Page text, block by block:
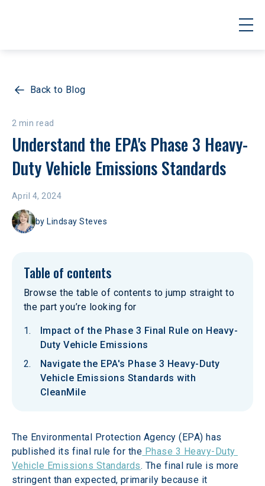
Back to Blog
2 min read
Understand the EPA's Phase 3 Heavy-
Duty Vehicle Emissions Standards
April 4, 2024
by Lindsay Steves
Table of contents
Browse the table of contents to jump straight to
the part you’re looking for
Impact of the Phase 3 Final Rule on Heavy-
Duty Vehicle Emissions
Navigate the EPA's Phase 3 Heavy-Duty
Vehicle Emissions Standards with
CleanMile
The Environmental Protection Agency (EPA) has
published its final rule for the Phase 3 Heavy-Duty
Vehicle Emissions Standards. The final rule is more
stringent than expected, primarily because it